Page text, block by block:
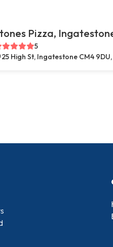
Pizza,
5
25 High St, Ingatestone CM4 9DU,